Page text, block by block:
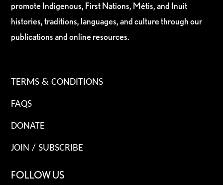
promote Indigenous, First Nations, Métis, and Inuit
histories, traditions, languages, and culture through our
publications and online resources.
TERMS & CONDITIONS
FAQS
DONATE
JOIN / SUBSCRIBE
FOLLOW US